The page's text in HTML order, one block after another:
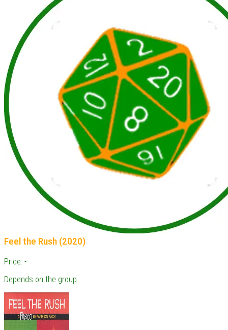
Feel the Rush (2020)
Price: -
Depends on the group